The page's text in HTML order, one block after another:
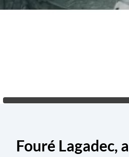
Fouré Lagadec,